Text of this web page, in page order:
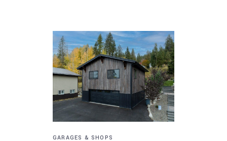
GARAGES & SHOPS